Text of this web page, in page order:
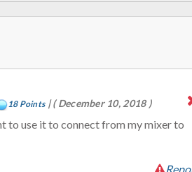
18 Points|( December 10, 2018 )